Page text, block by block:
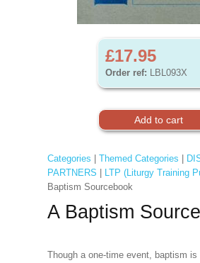
£17.95
Order ref: LBL093X
Categories Themed Categories
PARTNERS
LTP (Liturgy Training
Baptism Sourcebook
A Baptism
Though a one-time event, baptism